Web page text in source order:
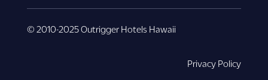
© 2010-2025 Outrigger Hotels Hawaii
Privacy Policy